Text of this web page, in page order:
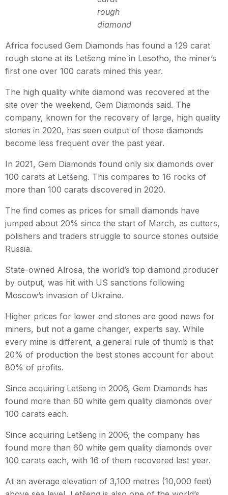
rough
diamond
Africa focused Gem Diamonds has found a 129 carat
rough stone at its Letšeng mine in Lesotho, the miner’s
first one over 100 carats mined this year.
The high quality white diamond was recovered at the
site over the weekend, Gem Diamonds said. The
company, known for the recovery of large, high quality
stones in 2020, has seen output of those diamonds
become less frequent over the past year.
In 2021, Gem Diamonds found only six diamonds over
100 carats at Letšeng. This compares to 16 rocks of
more than 100 carats discovered in 2020.
The find comes as prices for small diamonds have
jumped about 20% since the start of March, as cutters,
polishers and traders struggle to source stones outside
Russia.
State-owned Alrosa, the world’s top diamond producer
by output, was hit with US sanctions following
Moscow’s invasion of Ukraine.
Higher prices for lower end stones are good news for
miners, but not a game changer, experts say. While
every mine is different, a general rule of thumb is that
20% of production the best stones account for about
80% of profits.
Since acquiring Letšeng in 2006, Gem Diamonds has
found more than 60 white gem quality diamonds over
100 carats each.
Since acquiring Letšeng in 2006, the company has
found more than 60 white gem quality diamonds over
100 carats each, with 16 of them recovered last year.
At an average elevation of 3,100 metres (10,000 feet)